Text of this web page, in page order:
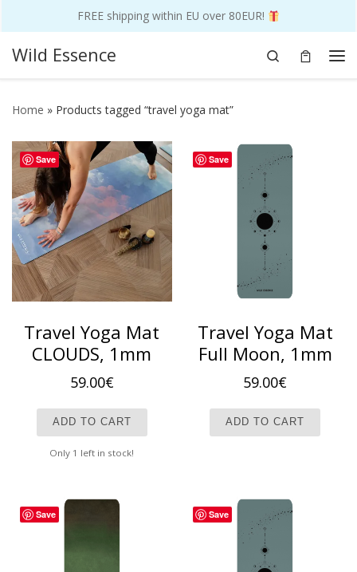
FREE shipping within EU over 80EUR!
Skip to content
Wild Essence
Search
Home » Products tagged “travel yoga mat”
Save
Travel Yoga Mat
CLOUDS, 1mm
59.00€
ADD TO CART
Only 1 left in stock!
Save
Travel Yoga Mat
Full Moon, 1mm
59.00€
ADD TO CART
Save Save